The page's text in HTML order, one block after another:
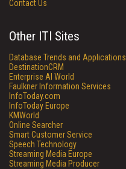
Contact Us
Other ITI Sites
Database Trends and Applications
DestinationCRM
Enterprise AI World
Faulkner Information Services
InfoToday.com
InfoToday Europe
KMWorld
Online Searcher
Smart Customer Service
Speech Technology
Streaming Media Europe
Streaming Media Producer